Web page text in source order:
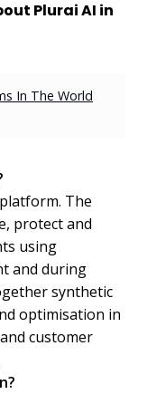
Plurai AI in
In The World
The
protect and
using
and during
synthetic
optimisation in
customer